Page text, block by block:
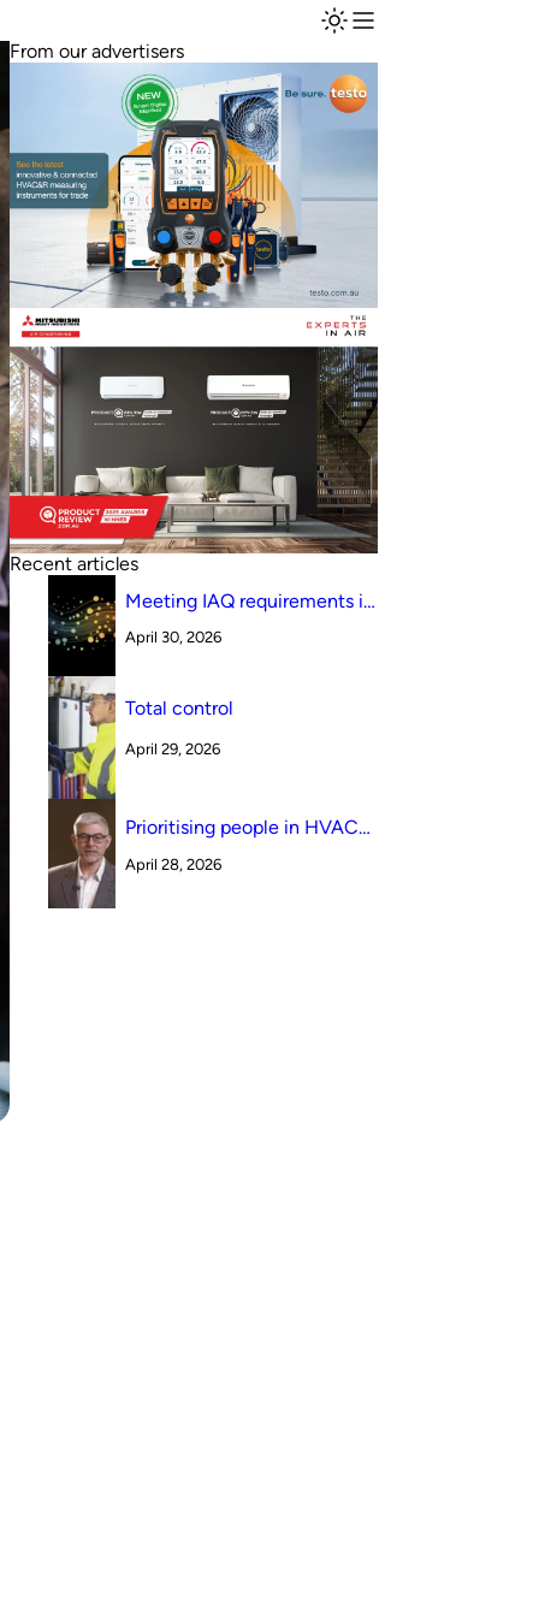
From our advertisers
Recent articles
Meeting IAQ requirements in
environment: reverse cycle
April 30, 2026
Total control
April 29, 2026
Prioritising people in HVAC
April 28, 2026